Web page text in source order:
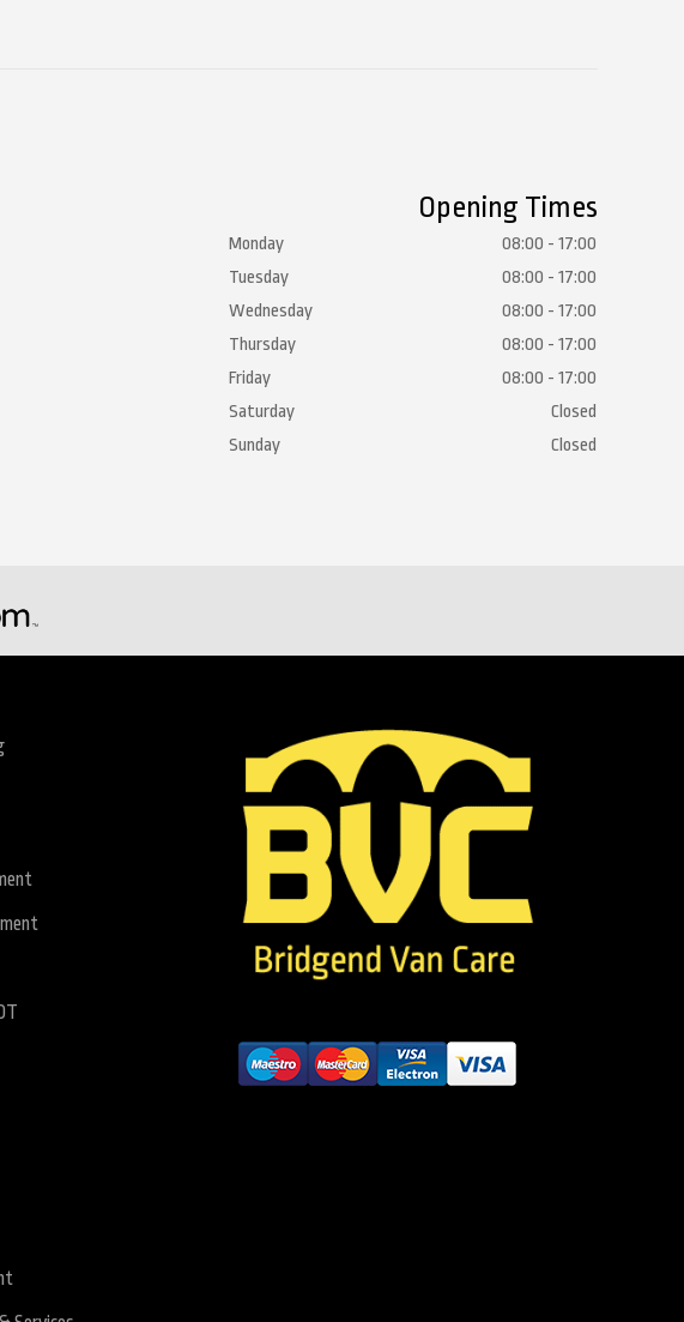
Opening Times
Monday
08:00 - 17:00
Tuesday
08:00 - 17:00
Wednesday
08:00 - 17:00
Thursday
08:00 - 17:00
Friday
08:00 - 17:00
Saturday
Closed
Sunday
Closed